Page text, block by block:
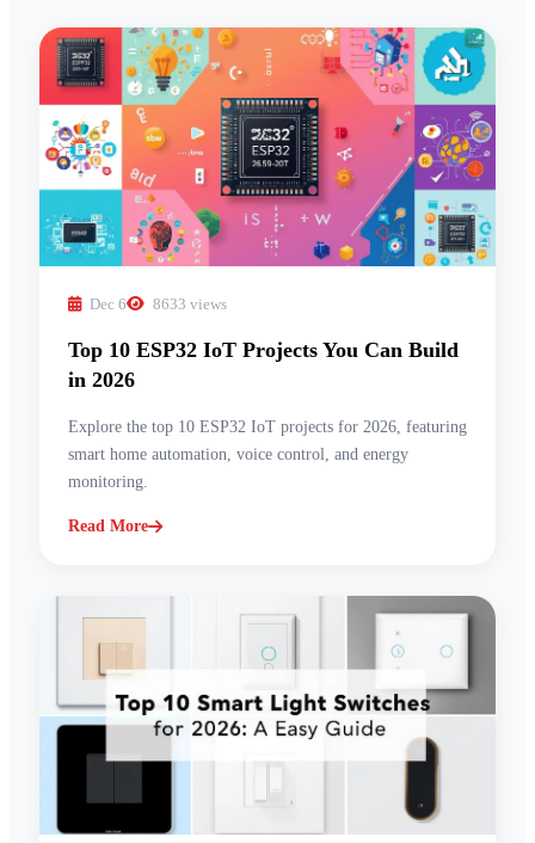
Dec 6 8633 views
Top 10 ESP32 IoT Projects You Can Build
in 2026
Explore the top 10 ESP32 IoT projects for 2026, featuring
smart home automation, voice control, and energy
monitoring.
Read More